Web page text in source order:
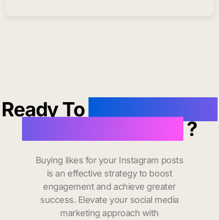
Ready To
?
Buying likes for your Instagram posts
is an effective strategy to boost
engagement and achieve greater
success. Elevate your social media
marketing approach with